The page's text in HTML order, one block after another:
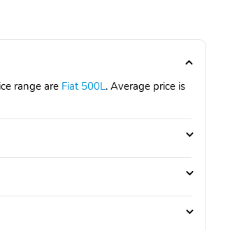
range are Fiat 500L. Average price is